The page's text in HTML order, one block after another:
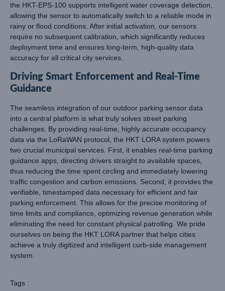
the HKT-EPS-100 supports intelligent water coverage detection,
allowing the sensor to automatically switch to a reliable mode in
rainy or flood conditions. After initial activation, our sensors
require no subsequent calibration, which significantly reduces
deployment time and ensures long-term, high-quality data
accuracy for all critical city services.
Driving Smart Enforcement and Real-Time
Guidance
The seamless integration of our outdoor parking sensor data
into a central platform is what truly solves street parking
challenges. By providing real-time, highly accurate occupancy
data via the LoRaWAN protocol, the HKT LORA system powers
two crucial municipal services. First, it enables real-time parking
guidance apps, directing drivers straight to available spaces,
thus reducing the time spent circling and immediately lowering
traffic congestion and carbon emissions. Second, it provides the
verifiable, timestamped data necessary for efficient and fair
parking enforcement. This allows for the precise monitoring of
time limits and compliance, optimizing revenue generation while
eliminating the need for constant physical patrolling. We pride
ourselves on being the HKT LORA partner that helps cities
achieve a truly digitized and intelligent curb-side management
system.
Tags :